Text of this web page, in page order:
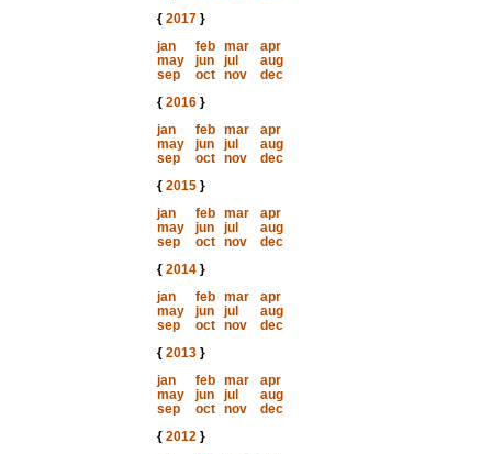
{ 2017}
jan
feb mar
apr
may
jun jul
aug
sep
oct nov
dec
{ 2016}
jan
feb mar
apr
may
jun jul
aug
sep
oct nov
dec
{ 2015}
jan
feb mar
apr
may
jun jul
aug
sep
oct nov
dec
{ 2014}
jan
feb mar
apr
may
jun jul
aug
sep
oct nov
dec
{ 2013}
jan
feb mar
apr
may
jun jul
aug
sep
oct nov
dec
{ 2012}